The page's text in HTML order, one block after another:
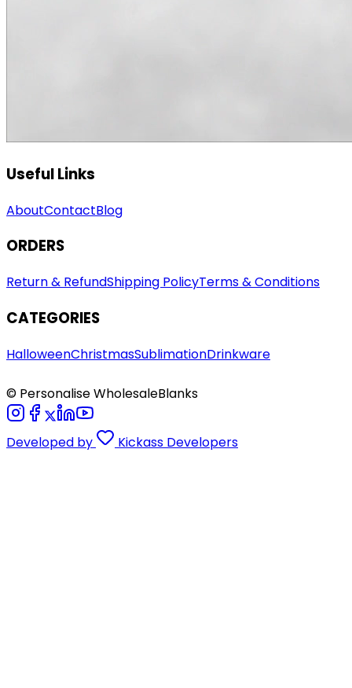
Useful Links
AboutContactBlog
ORDERS
Return & RefundShipping PolicyTerms & Conditions
CATEGORIES
HalloweenChristmasSublimationDrinkware
© Personalise WholesaleBlanks
Developed by Kickass Developers